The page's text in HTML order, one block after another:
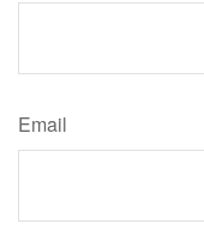
Email